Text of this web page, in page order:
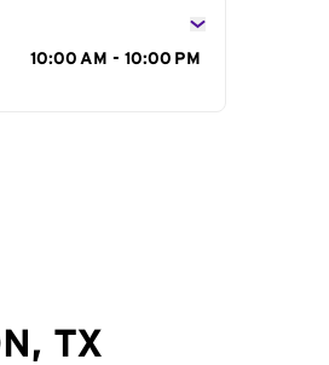
10:00 AM - 10:00 PM
TX